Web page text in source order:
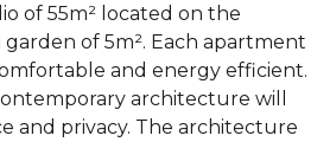
of 55m² located on the
of 5m². Each apartment
and energy efficient.
architecture will
and privacy. The architecture